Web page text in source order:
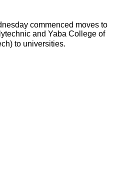
commenced moves to
and Yaba College of
to universities.